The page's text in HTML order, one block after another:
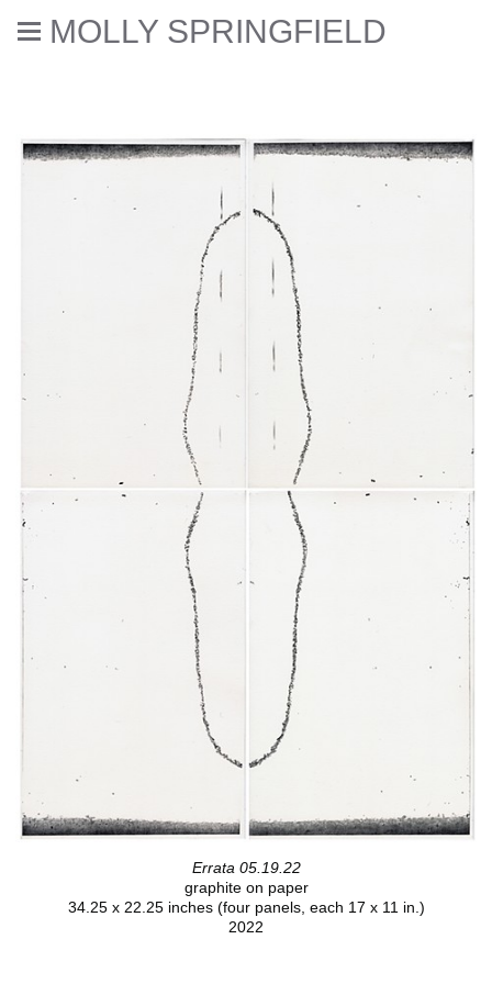
MOLLY SPRINGFIELD
Errata 05.19.22
graphite on paper
34.25 x 22.25 inches (four panels, each 17 x 11 in.)
2022